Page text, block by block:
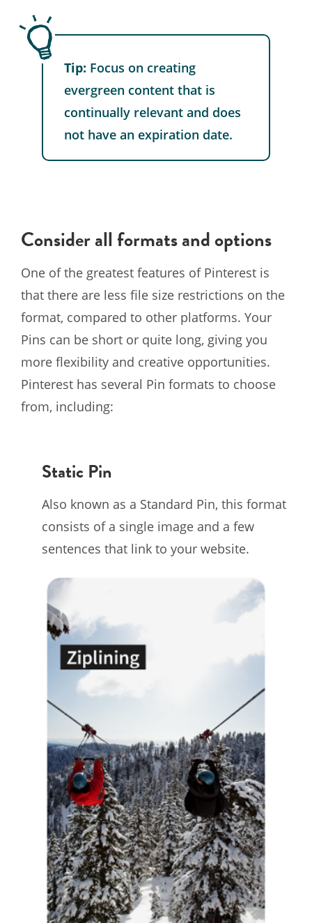
Tip: Focus on creating
evergreen content that is
continually relevant and does
not have an expiration date.
Consider all formats and options
One of the greatest features of Pinterest is
that there are less file size restrictions on the
format, compared to other platforms. Your
Pins can be short or quite long, giving you
more flexibility and creative opportunities.
Pinterest has several Pin formats to choose
from, including:
Static Pin
Also known as a Standard Pin, this format
consists of a single image and a few
sentences that link to your website.